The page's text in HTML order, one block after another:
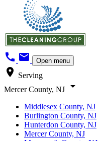
call mail Open menu
location_on Serving
Mercer County, NJ
arrow_drop_down
Middlesex County, NJ
Burlington County, NJ
Hunterdon County, NJ
Mercer County, NJ